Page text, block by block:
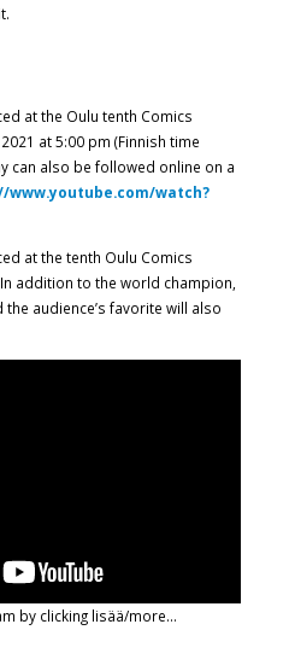
at the Oulu tenth Comics
at 5:00 pm (Finnish time
can also be followed online on a
www.youtube.com/watch?
at the tenth Oulu Comics
addition to the world champion,
audience’s favorite will also
by clicking lisää/more…